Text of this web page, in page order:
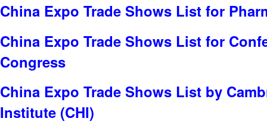
China Expo Trade Shows List for
China Expo Trade Shows List for
Congress
China Expo Trade Shows List by
Institute (CHI)